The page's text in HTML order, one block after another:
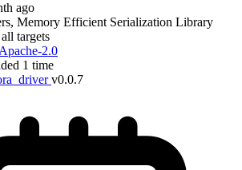
ago
Memory Efficient Serialization Library
targets
Apache-2.0
1 time
v0.0.7